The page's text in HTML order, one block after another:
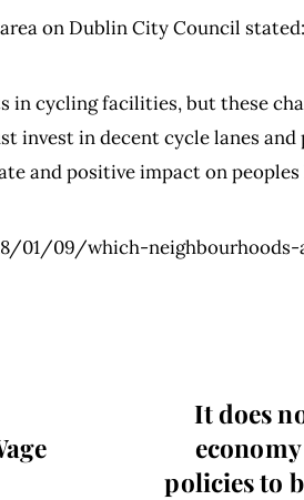
on Dublin City Council stated:
in cycling facilities, but these
invest in decent cycle lanes
and positive impact on peoples
01/09/which-
It does
policies to